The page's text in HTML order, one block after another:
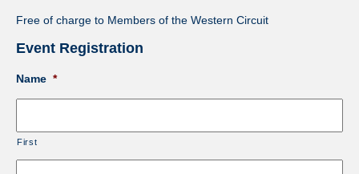
Free of charge to Members of the Western Circuit
Event Registration
Name *
First